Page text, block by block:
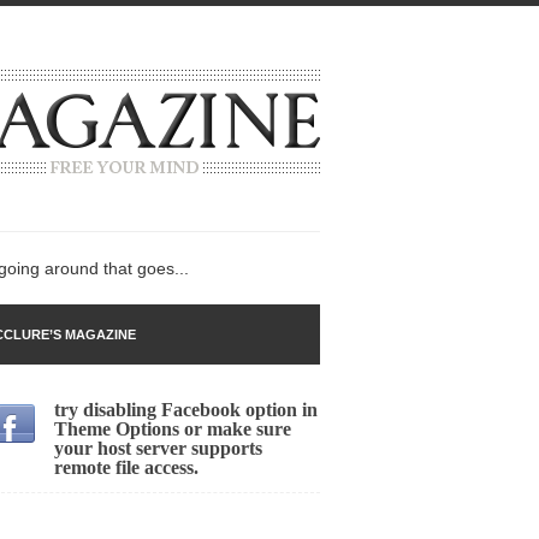
around that goes...
Gold
2017
MAGAZINE
try disabling Facebook option in
Theme Options or make sure
your host server supports
remote file access.